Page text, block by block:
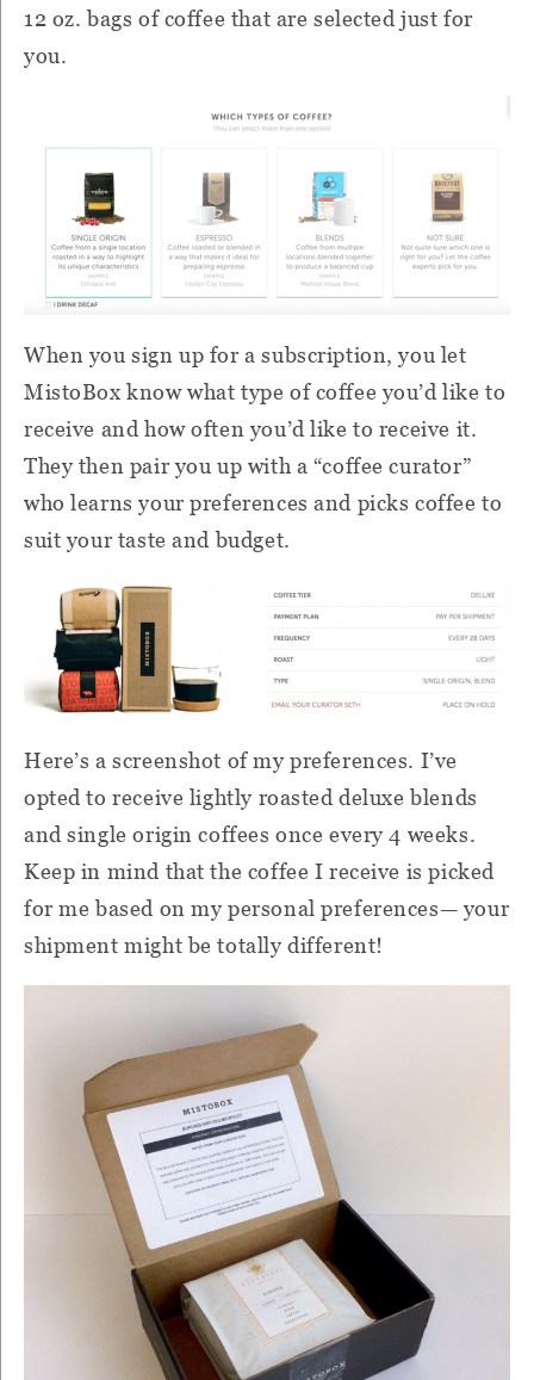
12 oz. bags of coffee that are selected just for
you.
When you sign up for a subscription, you let
MistoBox know what type of coffee you’d like to
receive and how often you’d like to receive it.
They then pair you up with a “coffee curator”
who learns your preferences and picks coffee to
suit your taste and budget.
Here’s a screenshot of my preferences. I’ve
opted to receive lightly roasted deluxe blends
and single origin coffees once every 4 weeks.
Keep in mind that the coffee I receive is picked
for me based on my personal preferences— your
shipment might be totally different!